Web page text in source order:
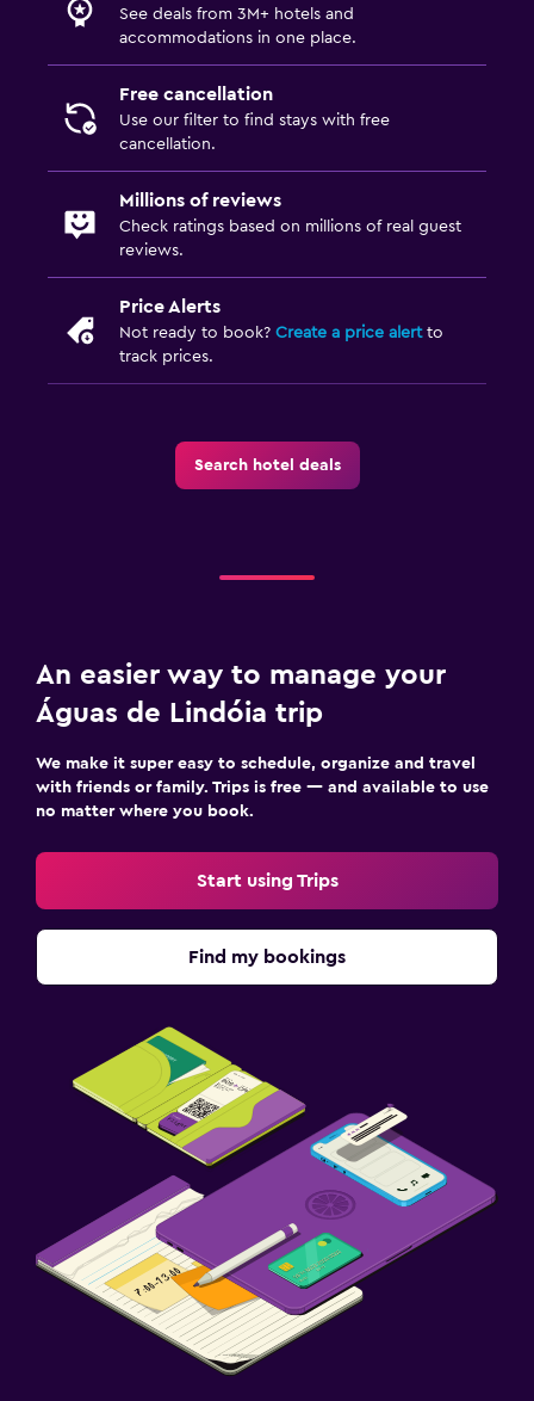
See deals from 3M+ hotels and
accommodations in one place.
Free cancellation
Use our filter to find stays with free
cancellation.
Millions of reviews
Check ratings based on millions of real guest
reviews.
Price Alerts
Not ready to book? Create a price alertto
track prices.
Search hotel deals
An easier way to manage your
Águas de Lindóia trip
We make it super easy to schedule, organize and travel
with friends or family. Trips is free — and available to use
no matter where you book.
Start using Trips
Find my bookings